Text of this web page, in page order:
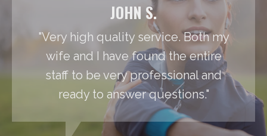
JOHN S.
"Very high quality service. Both my
wife and I have found the entire
staff to be very professional and
ready to answer questions."